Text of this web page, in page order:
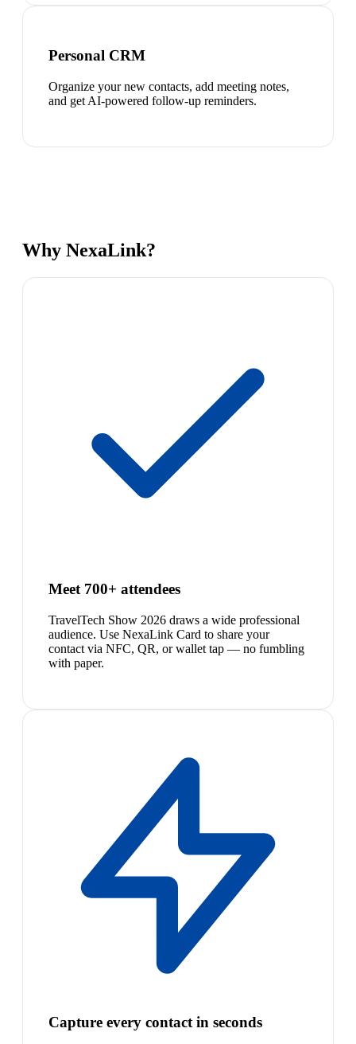
Personal CRM
Organize your new contacts, add meeting notes,
and get AI-powered follow-up reminders.
Why NexaLink?
Meet 700+ attendees
TravelTech Show 2026 draws a wide professional
audience. Use NexaLink Card to share your
contact via NFC, QR, or wallet tap — no fumbling
with paper.
Capture every contact in seconds